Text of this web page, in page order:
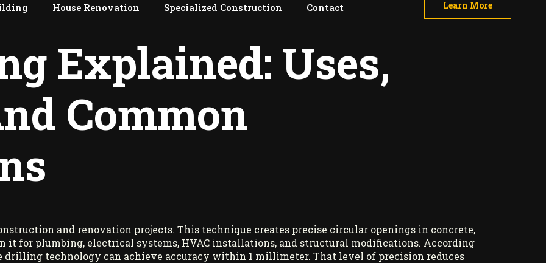
House Renovation Specialized Construction Contact Learn More
Explained: Uses,
Common
and renovation projects. This technique creates precise circular openings in concrete,
it for plumbing, electrical systems, HVAC installations, and structural modifications. According
drilling technology can achieve accuracy within 1 millimeter. That level of precision reduces